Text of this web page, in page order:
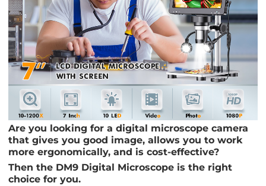
Are you looking for a digital microscope camera
that gives you good image, allows you to work
more ergonomically, and is cost-effective?
Then the DM9 Digital Microscope is the right
choice for you.